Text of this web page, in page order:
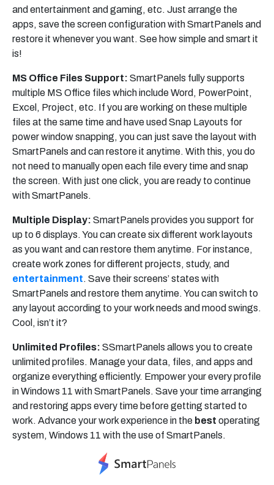
and entertainment and gaming, etc. Just arrange the
apps, save the screen configuration with SmartPanels and
restore it whenever you want. See how simple and smart it
is!
MS Office Files Support: SmartPanels fully supports
multiple MS Office files which include Word, PowerPoint,
Excel, Project, etc. If you are working on these multiple
files at the same time and have used Snap Layouts for
power window snapping, you can just save the layout with
SmartPanels and can restore it anytime. With this, you do
not need to manually open each file every time and snap
the screen. With just one click, you are ready to continue
with SmartPanels.
Multiple Display: SmartPanels provides you support for
up to 6 displays. You can create six different work layouts
as you want and can restore them anytime. For instance,
create work zones for different projects, study, and
entertainment. Save their screens’ states with
SmartPanels and restore them anytime. You can switch to
any layout according to your work needs and mood swings.
Cool, isn’t it?
Unlimited Profiles: SSmartPanels allows you to create
unlimited profiles. Manage your data, files, and apps and
organize everything efficiently. Empower your every profile
in Windows 11 with SmartPanels. Save your time arranging
and restoring apps every time before getting started to
work. Advance your work experience in the best operating
system, Windows 11 with the use of SmartPanels.